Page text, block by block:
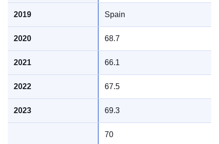
Spain
68.7
66.1
67.5
69.3
70